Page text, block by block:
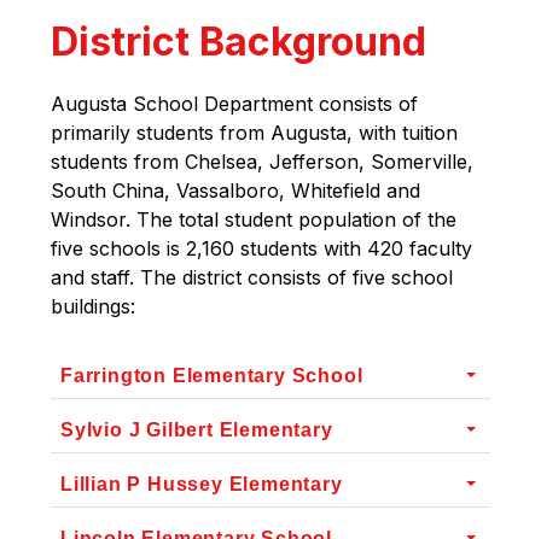
District Background
Augusta School Department consists of
primarily students from Augusta, with tuition
students from Chelsea, Jefferson, Somerville,
South China, Vassalboro, Whitefield and
Windsor. The total student population of the
five schools is 2,160 students with 420 faculty
and staff. The district consists of five school
buildings:
Farrington Elementary School
Sylvio J Gilbert Elementary
Lillian P Hussey Elementary